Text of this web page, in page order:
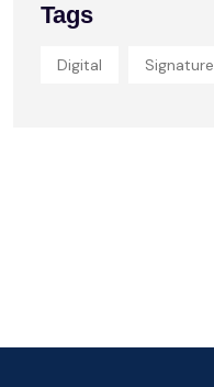
Tags
Digital Signature